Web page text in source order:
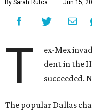
By Sarah Rufca Jun 15,
T
ex-Mex
dent in the
succeeded.
The popular Dallas